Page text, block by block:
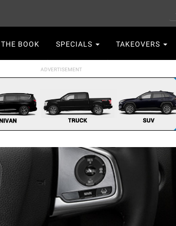
navigation
THE BOOK SPECIALS TAKEOVERS